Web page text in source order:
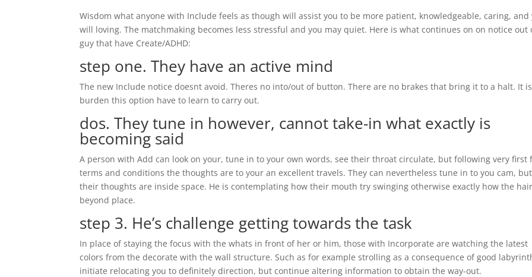
Wisdom what anyone with Include feels as though will assist you to be more patient, knowledgeable, caring, and
will loving. The matchmaking becomes less stressful and you may quiet. Here is what continues on on notice out
guy that have Create/ADHD:
step one. They have an active mind
The new Include notice doesnt avoid. Theres no into/out of button. There are no brakes that bring it to a halt. It
burden this option have to learn to carry out.
dos. They tune in however, cannot take-in what exactly is
becoming said
A person with Add can look on your, tune in to your own words, see their throat circulate, but following very first
terms and conditions the thoughts are to your an excellent travels. They can nevertheless tune in to you cam, but
their thoughts are inside space. He is contemplating how their mouth try swinging otherwise exactly how the
beyond place.
step 3. He’s challenge getting towards the task
In place of staying the focus with the whats in front of her or him, those with Incorporate are watching the latest
colors from the decorate with the wall structure. Such as for example strolling as a consequence of good
initiate relocating you to definitely direction, but continue altering information to obtain the way-out.